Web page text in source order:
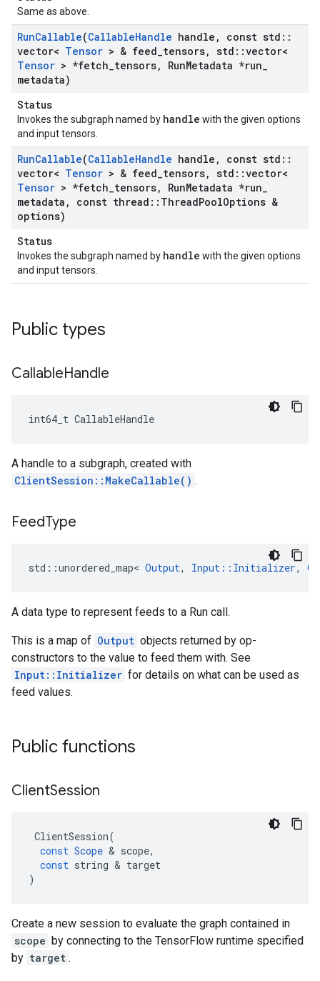
Same as above.
RunCallable(CallableHandle handle , const std ::
vector< Tensor > & feed tensors, std ::vector<
Tensor > *fetch tensors, RunMetadata *run
metadata)
Status
Invokes the subgraph named by handle with the given options
and input tensors.
RunCallable(CallableHandle handle , const std ::
vector< Tensor > & feed tensors, std ::vector<
Tensor > *fetch tensors, RunMetadata *run
metadata , const thread :: ThreadPoolOptions &
options)
Status
Invokes the subgraph named by handle with the given options
and input tensors.
Public types
CallableHandle
int64_t CallableHandle
A handle to a subgraph, created with
ClientSession::MakeCallable() .
FeedType
std::unordered_map< Output, Input::Initializer,
A data type to represent feeds to a Run call.
This is a map of Output objects returned by op-
constructors to the value to feed them with. See
Input::Initializer for details on what can be used as
feed values.
Public functions
ClientSession
ClientSession(
const Scope & scope,
const string & target
)
Create a new session to evaluate the graph contained in
scope by connecting to the TensorFlow runtime specified
by target .